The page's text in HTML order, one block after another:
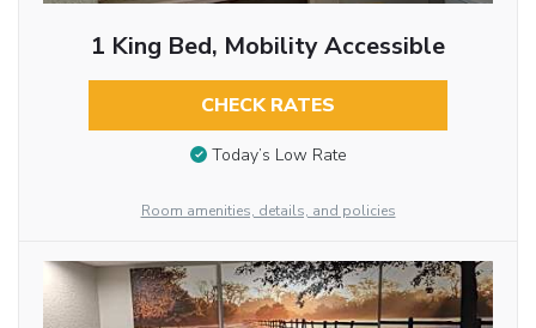
1 King Bed, Mobility Accessible
CHECK RATES
Today’s Low Rate
Room amenities, details, and policies